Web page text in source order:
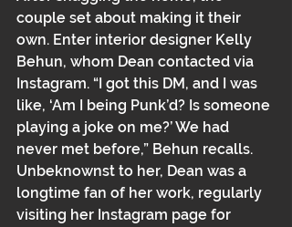
couple set about making it their
own. Enter interior designer Kelly
Behun, whom Dean contacted via
Instagram. “I got this DM, and I was
like, ‘Am I being Punk’d? Is someone
playing a joke on me?’ We had
never met before,” Behun recalls.
Unbeknownst to her, Dean was a
longtime fan of her work﻿﻿, regularly
visiting her Instagram page for